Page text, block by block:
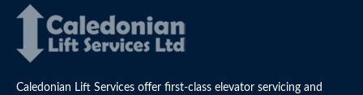
Caledonian Lift Services offer first-class elevator servicing and